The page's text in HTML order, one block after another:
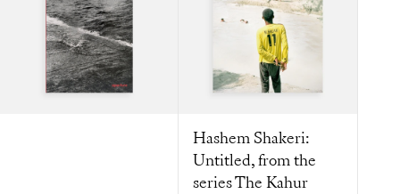
Hashem Shakeri:
Untitled, from the
series The Kahur